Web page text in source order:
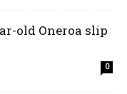
old Oneroa slip
0